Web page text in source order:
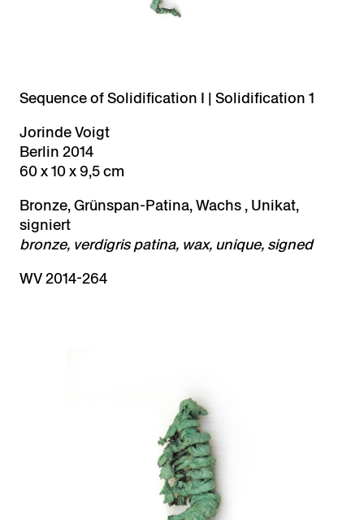
Sequence of Solidification I | Solidification 1
Jorinde Voigt
Berlin 2014
60 x 10 x 9,5 cm
Bronze, Grünspan-Patina, Wachs , Unikat,
signiert
bronze, verdigris patina, wax, unique, signed
WV 2014-264